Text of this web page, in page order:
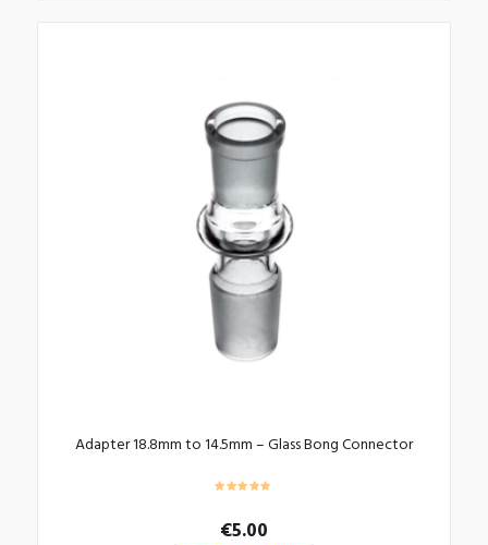
Adapter 18.8mm to 14.5mm – Glass Bong Connector
€5.00